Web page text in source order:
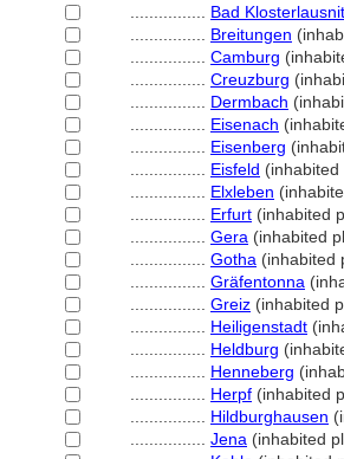
Bad
Breitungen
Camburg
Creuzburg
Dermbach
Eisenach
Eisenberg
Eisfeld (inhabited
Elxleben
Erfurt (inhabited
Gera (inhabited
Gotha (inhabited
Gräfentonna
Greiz (inhabited
Heiligenstadt
Heldburg
Henneberg
Herpf (inhabited
Hildburghausen
Jena (inhabited